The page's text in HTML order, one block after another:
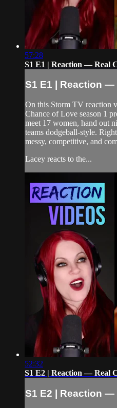
57:28
S1 E1 | Reaction — Real
S1 E1 | Reaction —
On this Storm TV reaction
Chance of Love season 1
meet 17 women, hand out
teams dodgeball-style.
messy, competitive, and
Lacey reacts to the...
52:32
S1 E2 | Reaction — Real
S1 E2 | Reaction —